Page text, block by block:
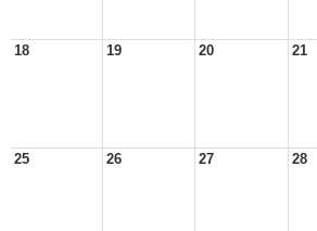
18 19 20 21
25 26 27 28